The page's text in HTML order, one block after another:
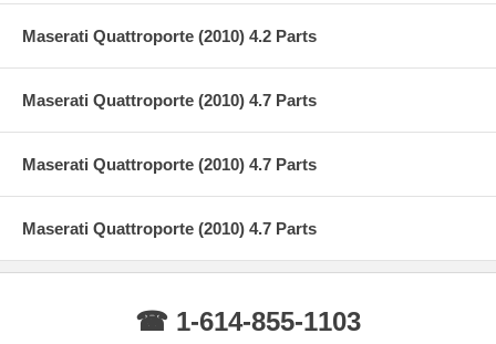
Maserati Quattroporte (2010) 4.2 Parts
Maserati Quattroporte (2010) 4.7 Parts
Maserati Quattroporte (2010) 4.7 Parts
Maserati Quattroporte (2010) 4.7 Parts
☎ 1-614-855-1103